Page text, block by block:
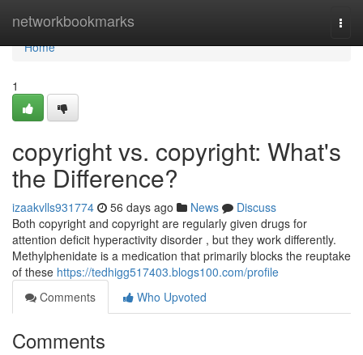
networkbookmarks
Home
Home
1
copyright vs. copyright: What's
the Difference?
izaakvlls931774 56 days ago News
Discuss
Both copyright and copyright are regularly given drugs for
attention deficit hyperactivity disorder , but they work differently.
Methylphenidate is a medication that primarily blocks the reuptake
of these https://tedhigg517403.blogs100.com/profile
Comments
Who Upvoted
Comments